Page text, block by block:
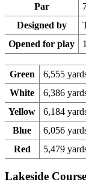
Par
Designed by
Opened for play
Green
6,555
White
6,386
Yellow
6,184
Blue
6,056
Red
5,479
Lakeside Course